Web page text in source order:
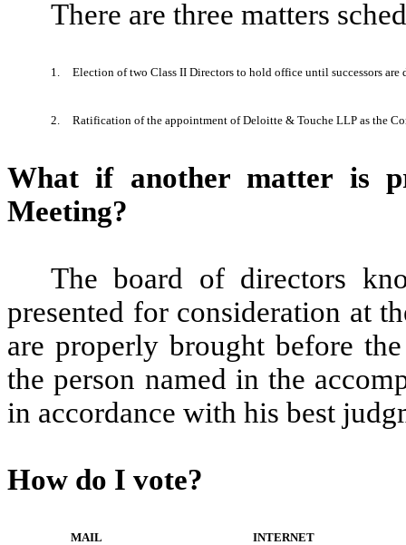
There are three matters
1. Election of two Class II Directors to hold office until successors
2. Ratification of the appointment of Deloitte & Touche LLP as the
What if another matter is
Meeting?
The board of directors
presented for consideration at
are properly brought before
the person named in the
in accordance with his best
How do I vote?
MAIL INTERNET